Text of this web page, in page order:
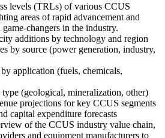
levels (TRLs) of various CCUS
areas of rapid advancement and
changers in the industry.
additions by technology and region
by source (power generation, industry,
application (fuels, chemicals,
type (geological, mineralization, other)
projections for key CCUS segments
capital expenditure forecasts
of the CCUS industry value chain,
and equipment manufacturers to